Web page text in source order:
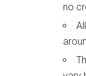
no